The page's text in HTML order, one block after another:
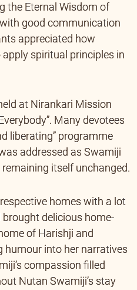
the Eternal Wisdom of
good communication
appreciated how
spiritual principles in
at Nirankari Mission
Many devotees
liberating” programme
addressed as Swamiji
itself unchanged.
homes with a lot
delicious home-
of Harishji and
humour into her narratives
compassion filled
Nutan Swamiji’s stay